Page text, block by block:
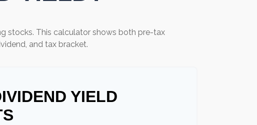
stocks. This calculator shows both pre-tax
and tax bracket.
YIELD